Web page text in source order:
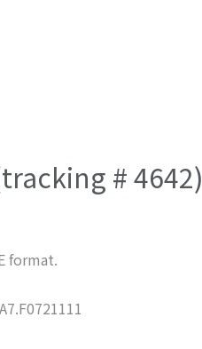
# 4642)
format.